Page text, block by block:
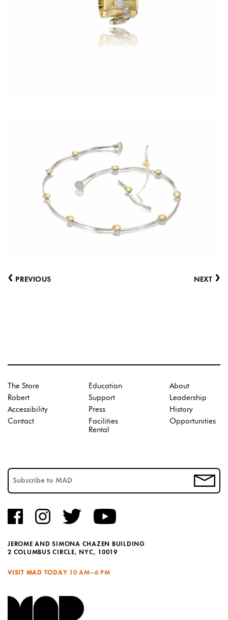
‹ PREVIOUS NEXT ›
JEROME AND SIMONA CHAZEN BUILDING
2 COLUMBUS CIRCLE, NYC, 10019
VISIT MAD TODAY 10 AM–6 PM
The Store
Robert
Accessibility
Contact
Education
Support
Press
Facilities
Rental
About
Leadership
History
Opportunities